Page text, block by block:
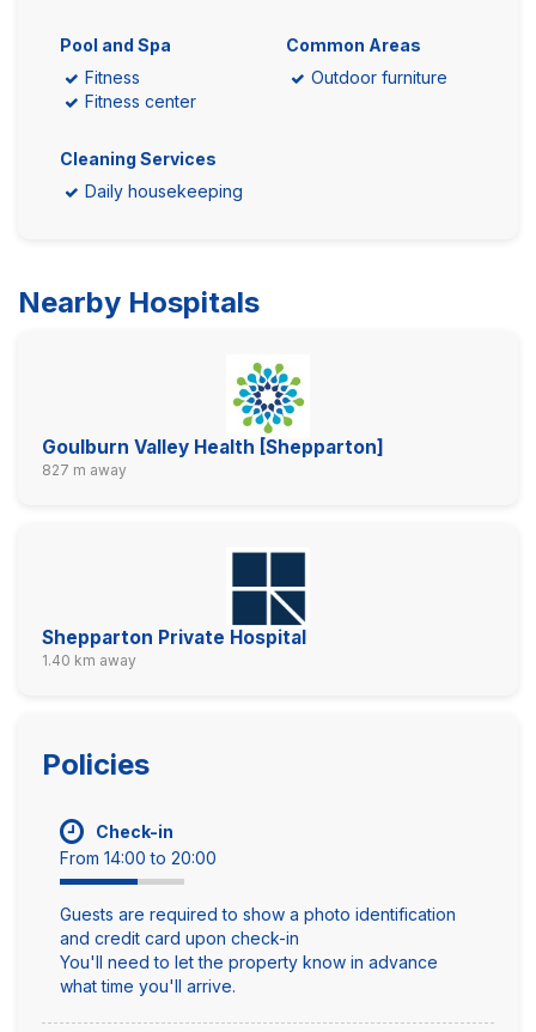
Pool and Spa
Fitness
Fitness center
Common Areas
Outdoor furniture
Cleaning Services
Daily housekeeping
Nearby Hospitals
Goulburn Valley Health [Shepparton]
827 m away
Shepparton Private Hospital
1.40 km away
Policies
Check-in
From 14:00 to 20:00
Guests are required to show a photo identification
and credit card upon check-in
You'll need to let the property know in advance
what time you'll arrive.